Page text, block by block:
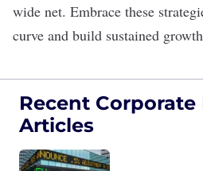
wide net. Embrace these
curve and build sustained
Recent
Articles